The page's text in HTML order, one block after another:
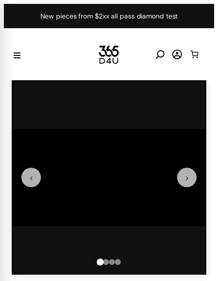
New pieces from $2xx all pass diamond test
‹ ›